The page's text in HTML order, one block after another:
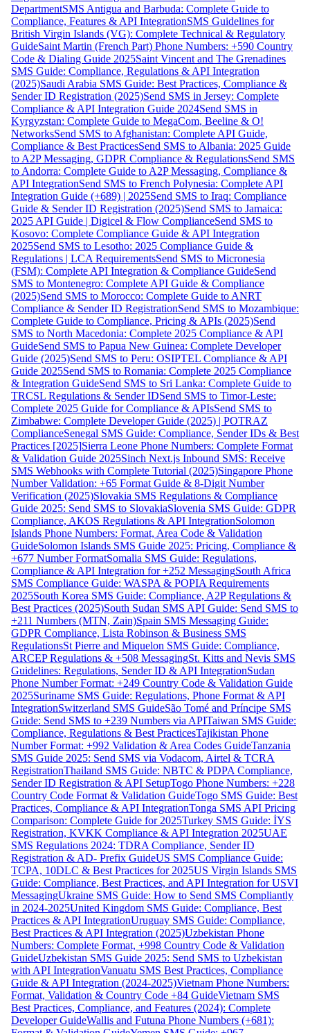
DepartmentSMS Antigua and Barbuda: Complete Guide to
Compliance, Features & API IntegrationSMS Guidelines for
British Virgin Islands (VG): Complete Technical & Regulatory
GuideSaint Martin (French Part) Phone Numbers: +590 Country
Code & Dialing Guide 2025Saint Vincent and The Grenadines
SMS Guide: Compliance, Regulations & API Integration
(2025)Saudi Arabia SMS Guide: Best Practices, Compliance &
Sender ID Registration (2025)Send SMS in Jersey: Complete
Compliance & API Integration Guide 2024Send SMS in
Kyrgyzstan: Complete Guide to MegaCom, Beeline & O!
NetworksSend SMS to Afghanistan: Complete API Guide,
Compliance & Best PracticesSend SMS to Albania: 2025 Guide
to A2P Messaging, GDPR Compliance & RegulationsSend SMS
to Andorra: Complete Guide to A2P Messaging, Compliance &
API IntegrationSend SMS to French Polynesia: Complete API
Integration Guide (+689) | 2025Send SMS to Iraq: Compliance
Guide & Sender ID Registration (2025)Send SMS to Jamaica:
2025 API Guide | Digicel & Flow ComplianceSend SMS to
Kosovo: Complete Compliance Guide & API Integration
2025Send SMS to Lesotho: 2025 Compliance Guide &
Regulations | LCA RequirementsSend SMS to Micronesia
(FSM): Complete API Integration & Compliance GuideSend
SMS to Montenegro: Complete API Guide & Compliance
(2025)Send SMS to Morocco: Complete Guide to ANRT
Compliance & Sender ID RegistrationSend SMS to Mozambique:
Complete Guide to Compliance, Pricing & APIs (2025)Send
SMS to North Macedonia: Complete 2025 Compliance & API
GuideSend SMS to Papua New Guinea: Complete Developer
Guide (2025)Send SMS to Peru: OSIPTEL Compliance & API
Guide 2025Send SMS to Romania: Complete 2025 Compliance
& Integration GuideSend SMS to Sri Lanka: Complete Guide to
TRCSL Regulations & Sender IDSend SMS to Timor-Leste:
Complete 2025 Guide for Compliance & APIsSend SMS to
Zimbabwe: Complete Developer Guide (2025) | POTRAZ
ComplianceSenegal SMS Guide: Compliance, Sender IDs & Best
Practices [2025]Sierra Leone Phone Numbers: Complete Format
& Validation Guide 2025Sinch Next.js Inbound SMS: Receive
SMS Webhooks with Complete Tutorial (2025)Singapore Phone
Number Validation: +65 Format Guide & 8-Digit Number
Verification (2025)Slovakia SMS Regulations & Compliance
Guide 2025: Send SMS to SlovakiaSlovenia SMS Guide: GDPR
Compliance, AKOS Regulations & API IntegrationSolomon
Islands Phone Numbers: Format, Area Code & Validation
GuideSolomon Islands SMS Guide 2025: Pricing, Compliance &
+677 Number FormatSomalia SMS Guide: Regulations,
Compliance & API Integration for +252 MessagingSouth Africa
SMS Compliance Guide: WASPA & POPIA Requirements
2025South Korea SMS Guide: Compliance, A2P Regulations &
Best Practices (2025)South Sudan SMS API Guide: Send SMS to
+211 Numbers (MTN, Zain)Spain SMS Messaging Guide:
GDPR Compliance, Lista Robinson & Business SMS
RegulationsSt Pierre and Miquelon SMS Guide: Compliance,
ARCEP Regulations & +508 MessagingSt. Kitts and Nevis SMS
Guidelines: Regulations, Sender ID & API IntegrationSudan
Phone Number Format: +249 Country Code & Validation Guide
2025Suriname SMS Guide: Regulations, Phone Format & API
IntegrationSwitzerland SMS GuideSão Tomé and Príncipe SMS
Guide: Send SMS to +239 Numbers via APITaiwan SMS Guide:
Compliance, Regulations & Best PracticesTajikistan Phone
Number Format: +992 Validation & Area Codes GuideTanzania
SMS Guide 2025: Send SMS via Vodacom, Airtel & TCRA
RegistrationThailand SMS Guide: NBTC & PDPA Compliance,
Sender ID Registration & API SetupTogo Phone Numbers: +228
Country Code Format & Validation GuideTogo SMS Guide: Best
Practices, Compliance & API IntegrationTonga SMS API Pricing
Comparison: Complete Guide for 2025Turkey SMS Guide: İYS
Registration, KVKK Compliance & API Integration 2025UAE
SMS Regulations 2024: TDRA Compliance, Sender ID
Registration & AD- Prefix GuideUS SMS Compliance Guide:
TCPA, 10DLC & Best Practices for 2025US Virgin Islands SMS
Guide: Compliance, Best Practices, and API Integration for USVI
MessagingUkraine SMS Guide: How to Send SMS Compliantly
in 2024-2025United Kingdom SMS Guide: Compliance, Best
Practices & API IntegrationUruguay SMS Guide: Compliance,
Best Practices & API Integration (2025)Uzbekistan Phone
Numbers: Complete Format, +998 Country Code & Validation
GuideUzbekistan SMS Guide 2025: Send SMS to Uzbekistan
with API IntegrationVanuatu SMS Best Practices, Compliance
Guide & API Integration (2024-2025)Vietnam Phone Numbers:
Format, Validation & Country Code +84 GuideVietnam SMS
Best Practices, Compliance, and Features (2024): Complete
Developer GuideWallis and Futuna Phone Numbers (+681):